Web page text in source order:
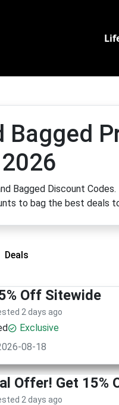
Bagged
Bagged Discount
to bag the best deals
Deals
Off Sitewide
2 days ago
Exclusive
08-18
Offer! Get 15%
2 days ago